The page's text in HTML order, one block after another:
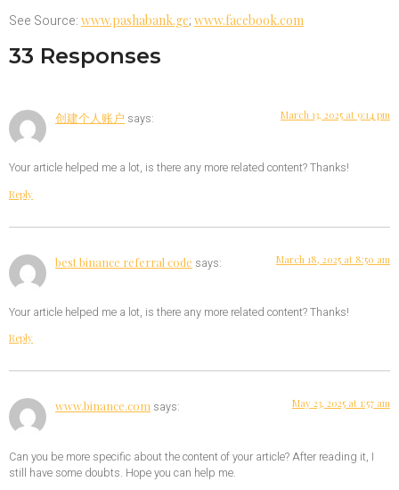
See Source: www.pashabank.ge; www.facebook.com
33 Responses
创建个人账户 says: March 13, 2025 at 9:14 pm
Your article helped me a lot, is there any more related content? Thanks!
Reply
best binance referral code says: March 18, 2025 at 8:50 am
Your article helped me a lot, is there any more related content? Thanks!
Reply
www.binance.com says: May 23, 2025 at 1:57 am
Can you be more specific about the content of your article? After reading it, I
still have some doubts. Hope you can help me.